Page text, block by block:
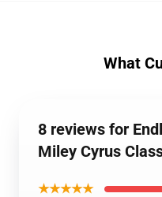
What
8 reviews for
Miley Cyrus
★★★★★